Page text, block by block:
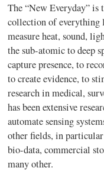
The “New Everyday” is the mapping, measuring and data
collection of everything
measure heat, sound,
the sub-atomic to deep
capture presence, to
to create evidence, to
research in medical,
has been extensive
automate sensing
other fields, in
bio-data, commercial
many other.